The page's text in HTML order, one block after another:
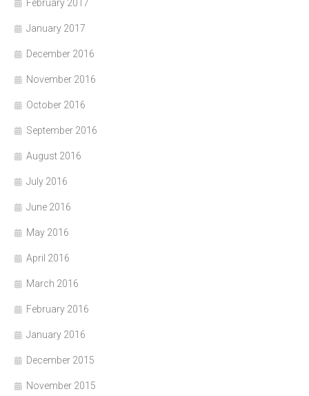
February 2017
January 2017
December 2016
November 2016
October 2016
September 2016
August 2016
July 2016
June 2016
May 2016
April 2016
March 2016
February 2016
January 2016
December 2015
November 2015